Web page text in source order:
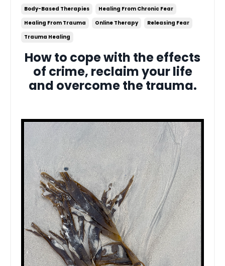
Body-Based Therapies
Healing From Chronic Fear
Healing From Trauma
Online Therapy
Releasing Fear
Trauma Healing
How to cope with the effects
of crime, reclaim your life
and overcome the trauma.